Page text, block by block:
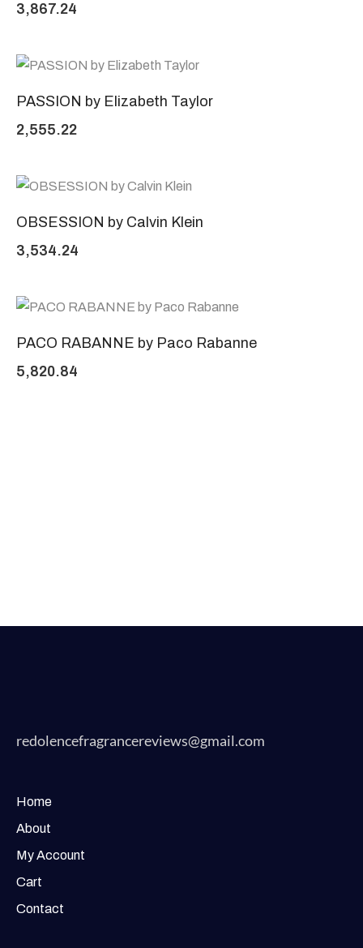
3,867.24
PASSION by Elizabeth Taylor
2,555.22
OBSESSION by Calvin Klein
3,534.24
PACO RABANNE by Paco Rabanne
5,820.84
redolencefragrancereviews@gmail.com
Home
About
My Account
Cart
Contact